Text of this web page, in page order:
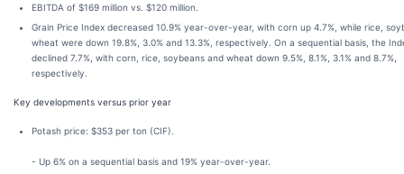
EBITDA of $169 million vs. $120 million.
Grain Price Index decreased 10.9% year-over-year, with corn up 4.7%, while rice,
wheat were down 19.8%, 3.0% and 13.3%, respectively. On a sequential basis, the
declined 7.7%, with corn, rice, soybeans and wheat down 9.5%, 8.1%, 3.1% and 8.7%,
respectively.
Key developments versus prior year
Potash price: $353 per ton (CIF).
- Up 6% on a sequential basis and 19% year-over-year.